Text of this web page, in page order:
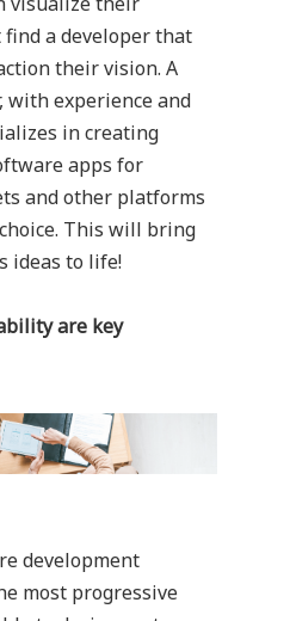
a developer that
their vision. A
with experience and
in creating
apps for
and other platforms
This will bring
ideas to life!
are key
development
most progressive